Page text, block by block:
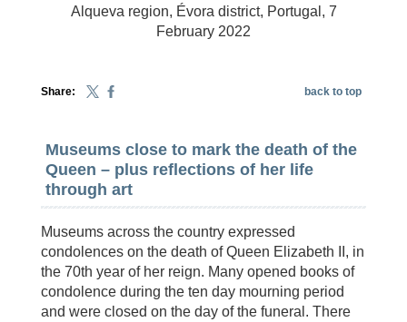
Alqueva region, Évora district, Portugal, 7
February 2022
Share: back to top
Museums close to mark the death of the
Queen – plus reflections of her life
through art
Museums across the country expressed
condolences on the death of Queen Elizabeth II, in
the 70th year of her reign. Many opened books of
condolence during the ten day mourning period
and were closed on the day of the funeral. There